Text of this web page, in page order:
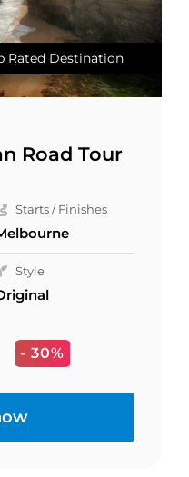
Rated Destination
Road Tour
Starts / Finishes
Style
- 30%